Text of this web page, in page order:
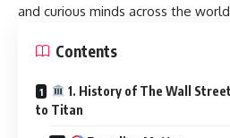
and curious minds across the
Contents
1. History of The Wall
to Titan